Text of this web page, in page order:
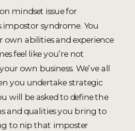
mindset issue for
impostor syndrome. You
abilities and experience
feel like you’re not
own business. We’ve all
you undertake strategic
will be asked to define the
and qualities you bring to
to nip that imposter